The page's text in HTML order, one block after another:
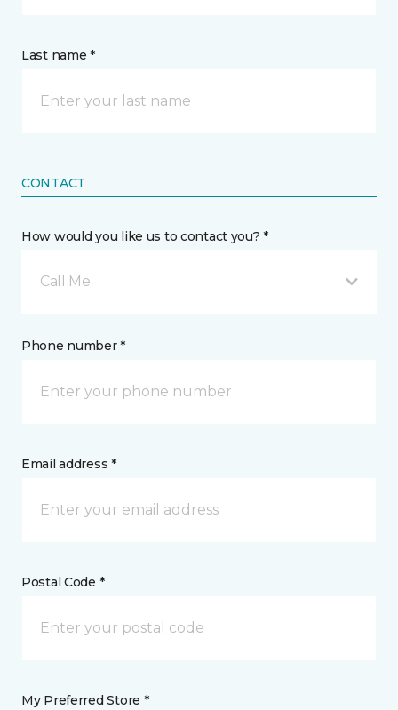
Last name *
CONTACT
How would you like us to contact you? *
Call Me
Phone number *
Email address *
Postal Code *
My Preferred Store *